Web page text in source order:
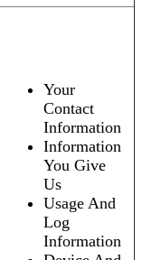
Your
Contact
Information
Information
You Give
Us
Usage And
Log
Information